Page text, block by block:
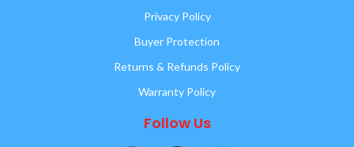
Privacy Policy
Buyer Protection
Returns & Refunds Policy
Warranty Policy
Follow Us